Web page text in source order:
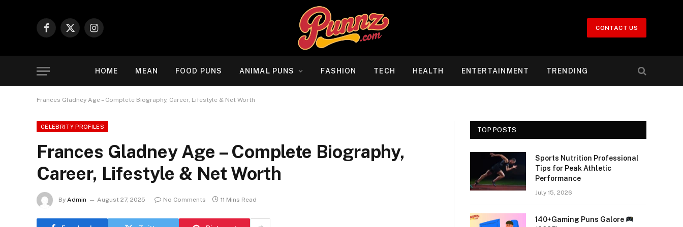
Facebook
X
Instagram
CONTACT US
HOME MEAN FOOD PUNS ANIMAL PUNS FASHION TECH HEALTH ENTERTAINMENT TRENDING
Frances Gladney Age – Complete Biography, Career, Lifestyle & Net Worth
CELEBRITY PROFILES
Frances Gladney Age – Complete Biography,
Career, Lifestyle & Net Worth
By Admin August 27, 2025 No Comments 11 Mins Read
TOP POSTS
Sports Nutrition Professional
Tips for Peak Athletic
Performance
July 15, 2026
140+Gaming Puns Galore